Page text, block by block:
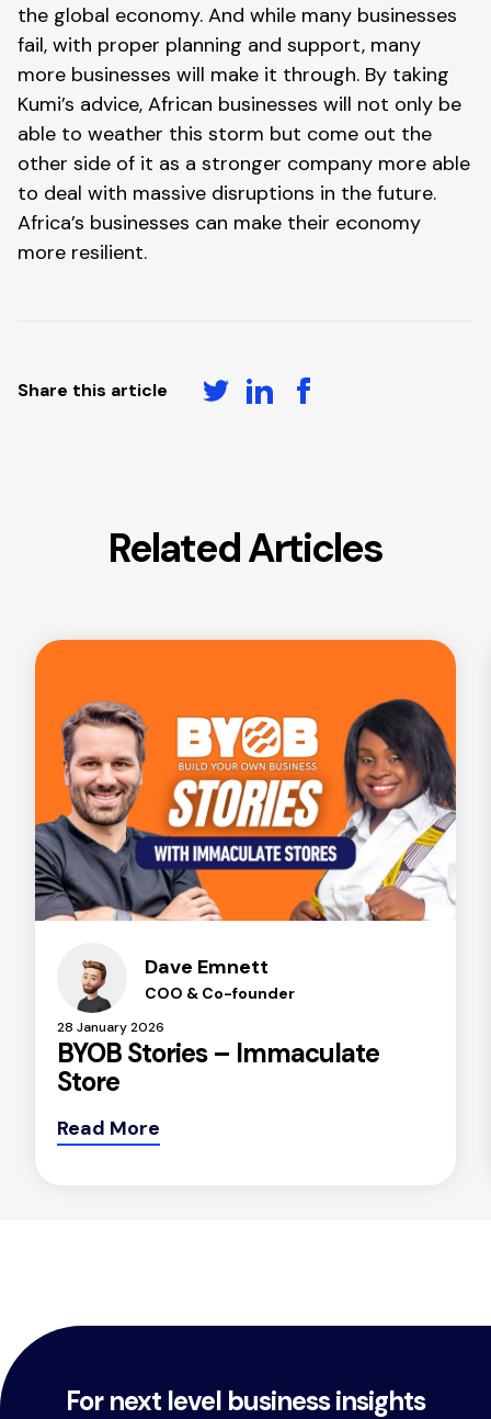
the global economy. And while many businesses
fail, with proper planning and support, many
more businesses will make it through. By taking
Kumi’s advice, African businesses will not only be
able to weather this storm but come out the
other side of it as a stronger company more able
to deal with massive disruptions in the future.
Africa’s businesses can make their economy
more resilient.
Share this article
Related Articles
Dave Emnett
COO & Co-founder
28 January 2026
BYOB Stories – Immaculate
Store
Read More
For next level business insights